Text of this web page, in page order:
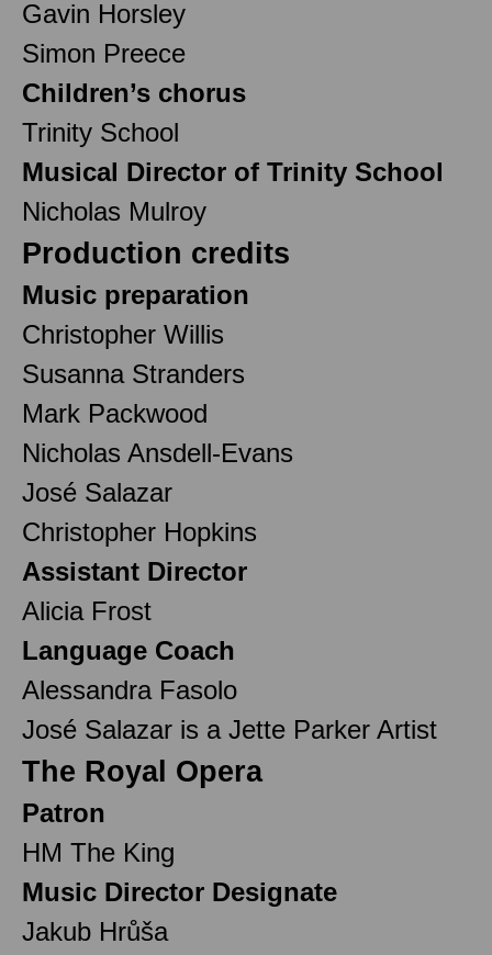
Gavin Horsley
Simon Preece
Children’s chorus
Trinity School
Musical Director of Trinity School
Nicholas Mulroy
Production credits
Music preparation
Christopher Willis
Susanna Stranders
Mark Packwood
Nicholas Ansdell-Evans
José Salazar
Christopher Hopkins
Assistant Director
Alicia Frost
Language Coach
Alessandra Fasolo
José Salazar is a Jette Parker Artist
The Royal Opera
Patron
HM The King
Music Director Designate
Jakub Hrůša